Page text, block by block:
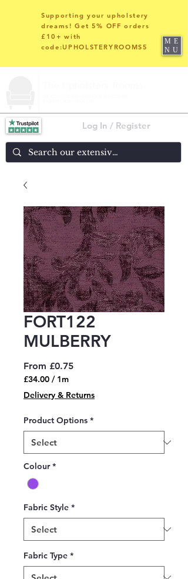
Log In / Register
Supporting your upholstery
dreams! Get 5% OFF orders
£10+ with
code:UPHOLSTERYROOMS5
ME
NU
FORT122
MULBERRY
From £0.75Sale
£34.00 / 1m
£34.00
per
Meter
Delivery & Returns
Product Options *
Colour *
Fabric Style *
Fabric Type *